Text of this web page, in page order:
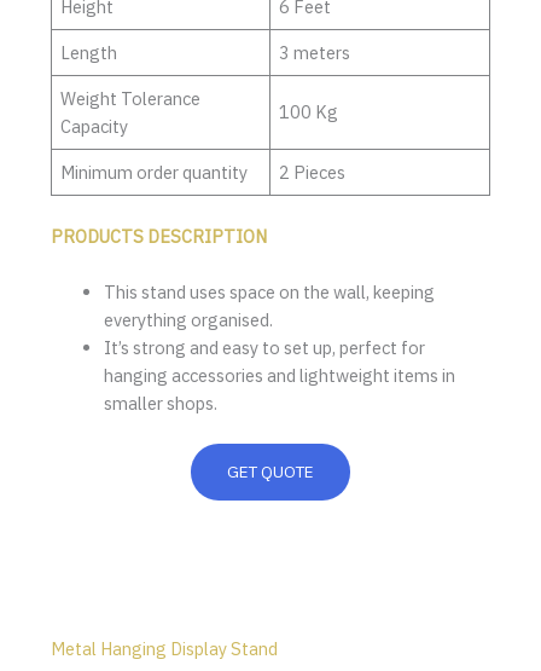
Height
6 Feet
Length
3 meters
Weight Tolerance
Capacity
100 Kg
Minimum order quantity 2 Pieces
PRODUCTS DESCRIPTION
This stand uses space on the wall, keeping
everything organised.
It’s strong and easy to set up, perfect for
hanging accessories and lightweight items in
smaller shops.
GET QUOTE
Metal Hanging Display Stand